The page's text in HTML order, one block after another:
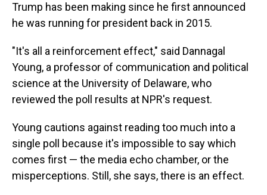
Trump has been making since he first announced
he was running for president back in 2015.
"It's all a reinforcement effect," said Dannagal
Young, a professor of communication and political
science at the University of Delaware, who
reviewed the poll results at NPR's request.
Young cautions against reading too much into a
single poll because it's impossible to say which
comes first — the media echo chamber, or the
misperceptions. Still, she says, there is an effect.